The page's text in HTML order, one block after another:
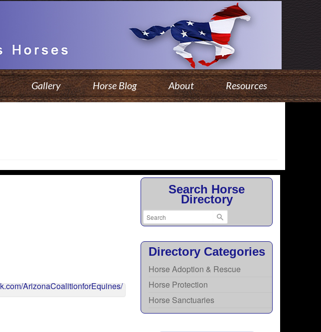
Gallery Horse Blog About Resources
Search Horse
Directory
Directory Categories
Horse Adoption & Rescue
Horse Protection
Horse Sanctuaries